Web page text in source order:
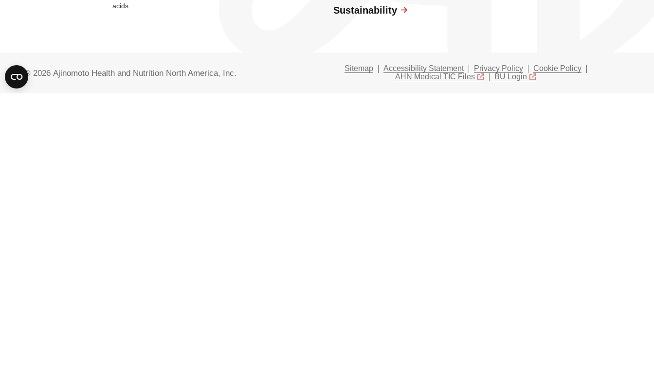
acids.
Sustainability
© 2026 Ajinomoto Health and Nutrition North America, Inc. Sitemap Accessibility Statement Privacy Policy
Cookie Policy
AHN Medical TIC Files
BU Login